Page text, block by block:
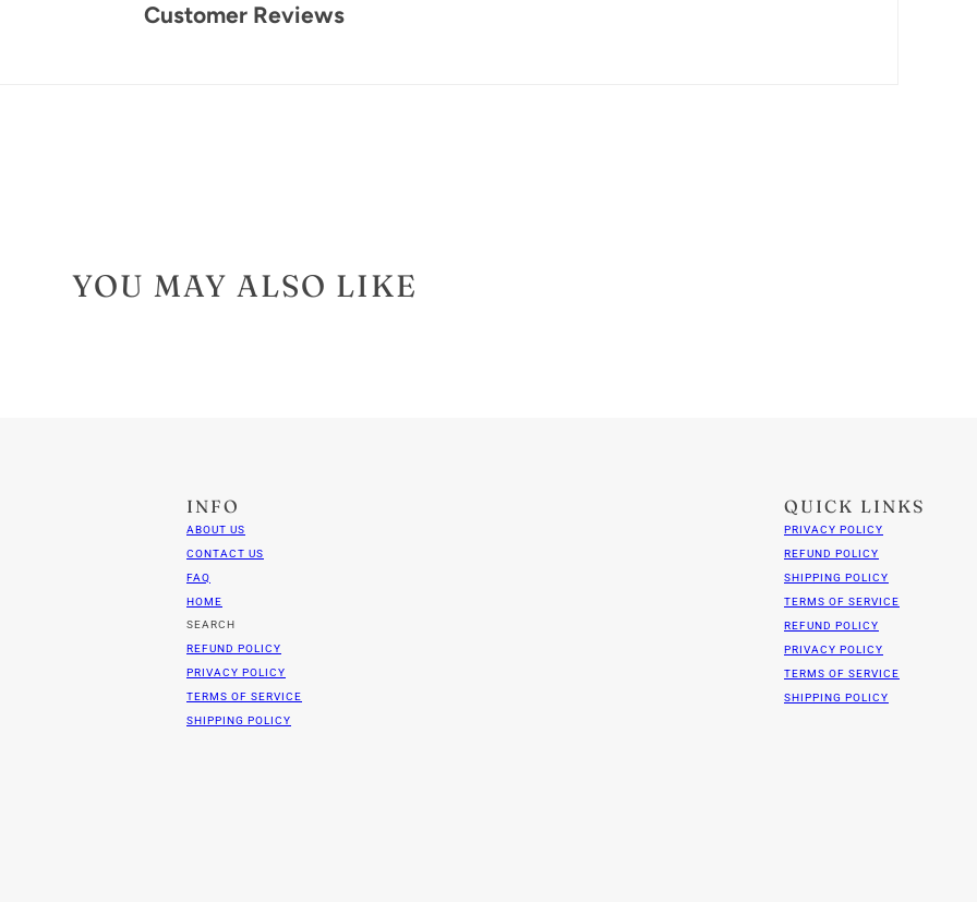
Customer Reviews
YOU MAY ALSO LIKE
INFO
ABOUT US
CONTACT US
FAQ
HOME
SEARCH
REFUND POLICY
PRIVACY POLICY
TERMS OF SERVICE
SHIPPING POLICY
QUICK LINKS
PRIVACY POLICY
REFUND POLICY
SHIPPING POLICY
TERMS OF SERVICE
REFUND POLICY
PRIVACY POLICY
TERMS OF SERVICE
SHIPPING POLICY